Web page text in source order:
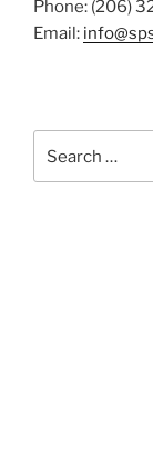
Phone: (206)
Email: